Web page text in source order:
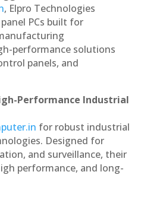
, Elpro Technologies
PCs built for
performance solutions
panels, and
Performance Industrial
for robust industrial
Designed for
and surveillance, their
performance, and long-